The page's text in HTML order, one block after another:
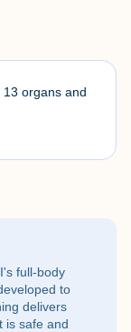
organs and
full-body
to
delivers
is safe and